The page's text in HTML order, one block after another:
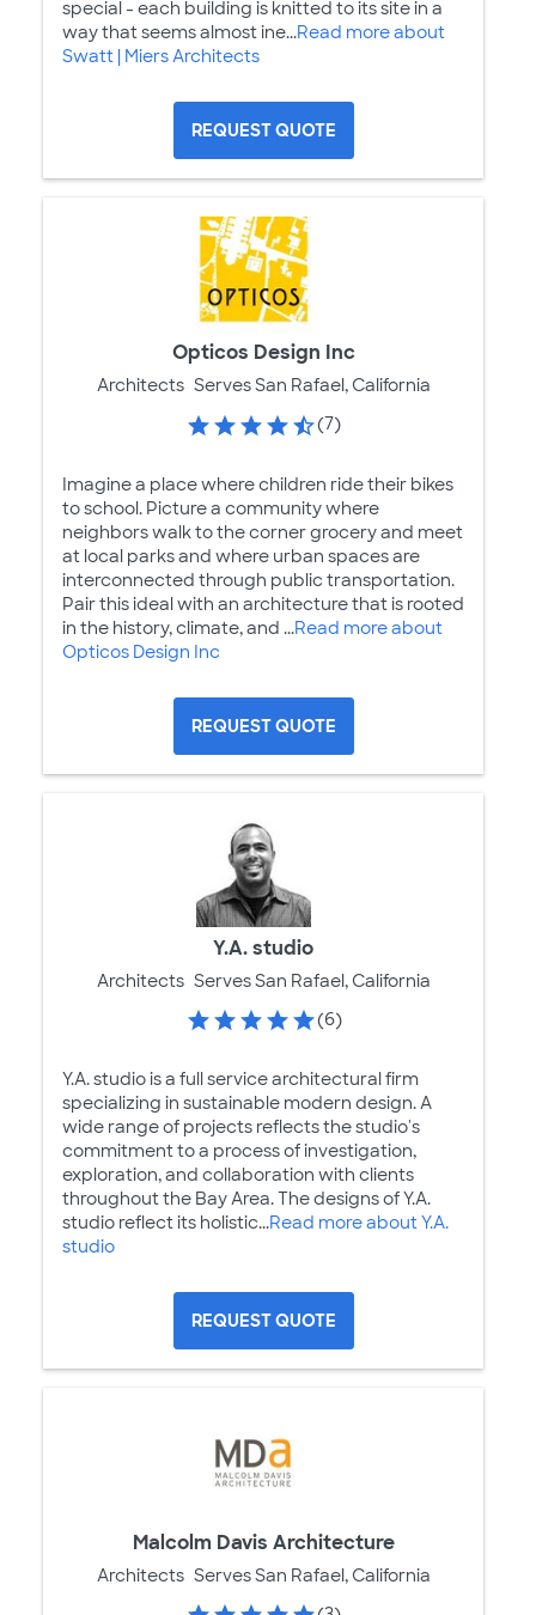
special - each building is knitted to its site in a
way that seems almost ine...Read more about
Swatt | Miers Architects
REQUEST QUOTE
Opticos Design Inc
Architects Serves San Rafael, California
(7)
Imagine a place where children ride their bikes
to school. Picture a community where
neighbors walk to the corner grocery and meet
at local parks and where urban spaces are
interconnected through public transportation.
Pair this ideal with an architecture that is rooted
in the history, climate, and ...Read more about
Opticos Design Inc
REQUEST QUOTE
Y.A. studio
Architects Serves San Rafael, California
(6)
Y.A. studio is a full service architectural firm
specializing in sustainable modern design. A
wide range of projects reflects the studio's
commitment to a process of investigation,
exploration, and collaboration with clients
throughout the Bay Area. The designs of Y.A.
studio reflect its holistic...Read more about Y.A.
studio
REQUEST QUOTE
Malcolm Davis Architecture
Architects Serves San Rafael, California